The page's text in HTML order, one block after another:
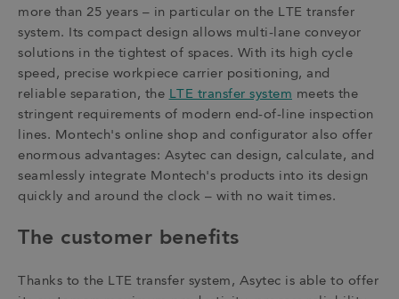
more than 25 years – in particular on the LTE transfer
system. Its compact design allows multi-lane conveyor
solutions in the tightest of spaces. With its high cycle
speed, precise workpiece carrier positioning, and
reliable separation, the LTE transfer system meets the
stringent requirements of modern end-of-line inspection
lines. Montech's online shop and configurator also offer
enormous advantages: Asytec can design, calculate, and
seamlessly integrate Montech's products into its design
quickly and around the clock – with no wait times.
The customer benefits
Thanks to the LTE transfer system, Asytec is able to offer